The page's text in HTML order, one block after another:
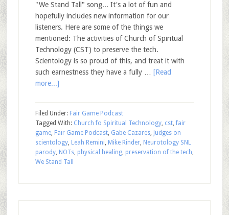
"We Stand Tall" song... It's a lot of fun and
hopefully includes new information for our
listeners. Here are some of the things we
mentioned: The activities of Church of Spiritual
Technology (CST) to preserve the tech.
Scientology is so proud of this, and treat it with
such earnestness they have a fully … [Read
more...]
Filed Under: Fair Game Podcast
Tagged With: Church fo Spiritual Technology, cst,fair
game, Fair Game Podcast, Gabe Cazares, Judges on
scientology, Leah Remini, Mike Rinder, Neurotology SNL
parody, NOTs, physical healing, preservation of the tech,
We Stand Tall